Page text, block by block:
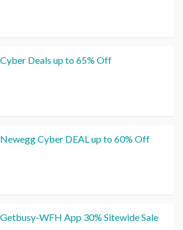
Cyber Deals up to 65% Off
Newegg Cyber DEAL up to 60% Off
Getbusy-WFH App 30% Sitewide Sale